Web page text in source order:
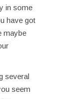
in some
have got
maybe
several
seem